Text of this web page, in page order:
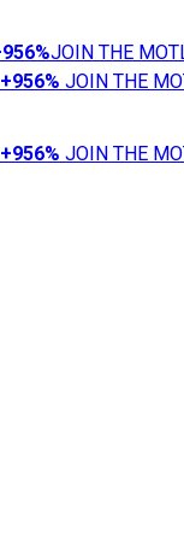
956%JOIN THE
+956% JOIN THE
+956% JOIN THE